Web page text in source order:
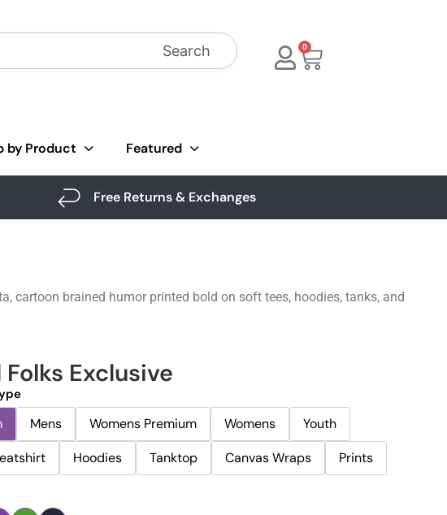
Search 0
by Product Featured
Free Returns & Exchanges
cartoon brained humor printed bold on soft tees, hoodies, tanks, and
Exclusive
Mens Womens Premium Womens
Youth
Hoodies Tanktop Canvas Wraps Prints